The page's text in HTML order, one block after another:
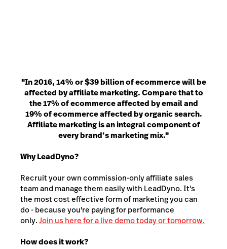
"In 2016, 14% or $39 billion of ecommerce will be
affected by affiliate marketing. Compare that to
the 17% of ecommerce affected by email and
19% of ecommerce affected by organic search.
Affiliate marketing is an integral component of
every brand’s marketing mix."
Why LeadDyno?
Recruit your own commission-only affiliate sales
team and manage them easily with LeadDyno. It's
the most cost effective form of marketing you can
do - because you're paying for performance
only.Join us here for a live demo today or tomorrow.
How does it work?